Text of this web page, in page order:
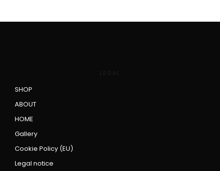
LEGAL
SHOP
ABOUT
HOME
Gallery
Cookie Policy (EU)
Legal notice